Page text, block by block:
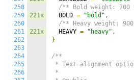
258
259
260
261
262
263
264
265
266
221x
221x
/** Bold weight: 700
  BOLD
= "bold" ,
/** Heavy weight:
  HEAVY
= "heavy" ,
}
/**
* Text alignment
*